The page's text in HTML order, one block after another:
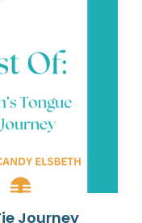
Journey